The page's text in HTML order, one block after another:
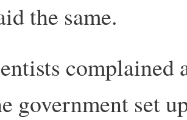
the same.
complained
government set